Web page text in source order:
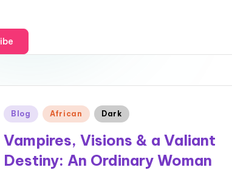
Posted
Blog African Dark
Vampires, Visions & a Valiant
Destiny: An Ordinary Woman